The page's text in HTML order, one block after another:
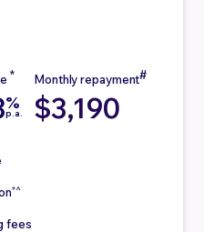
%
p.a. $3,190
*^
fees